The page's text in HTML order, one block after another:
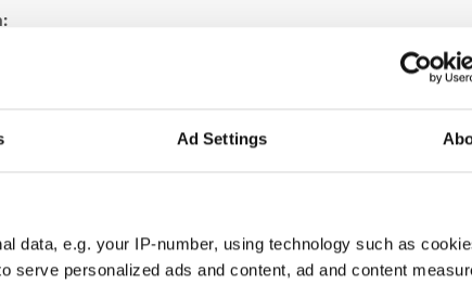
Ad Settings
data, e.g. your IP-number, using technology such as
serve personalized ads and content, ad and content
Kirsten Dan Jensen(Denmark)
Edilio Pagano(Italy)
rules the following IDO-federations are appointed to
Slovak Republic, Czechia, Denmark, Belgium, Slovenia,